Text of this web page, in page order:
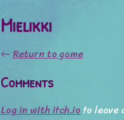
Mielikki
←Return to game
Comments
Log in with itch.ioto leave